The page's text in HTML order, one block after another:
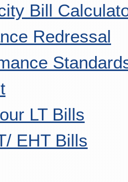
Bill
Redressal
LT Bills
EHT Bills